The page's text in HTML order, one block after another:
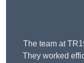
The team at
They worked